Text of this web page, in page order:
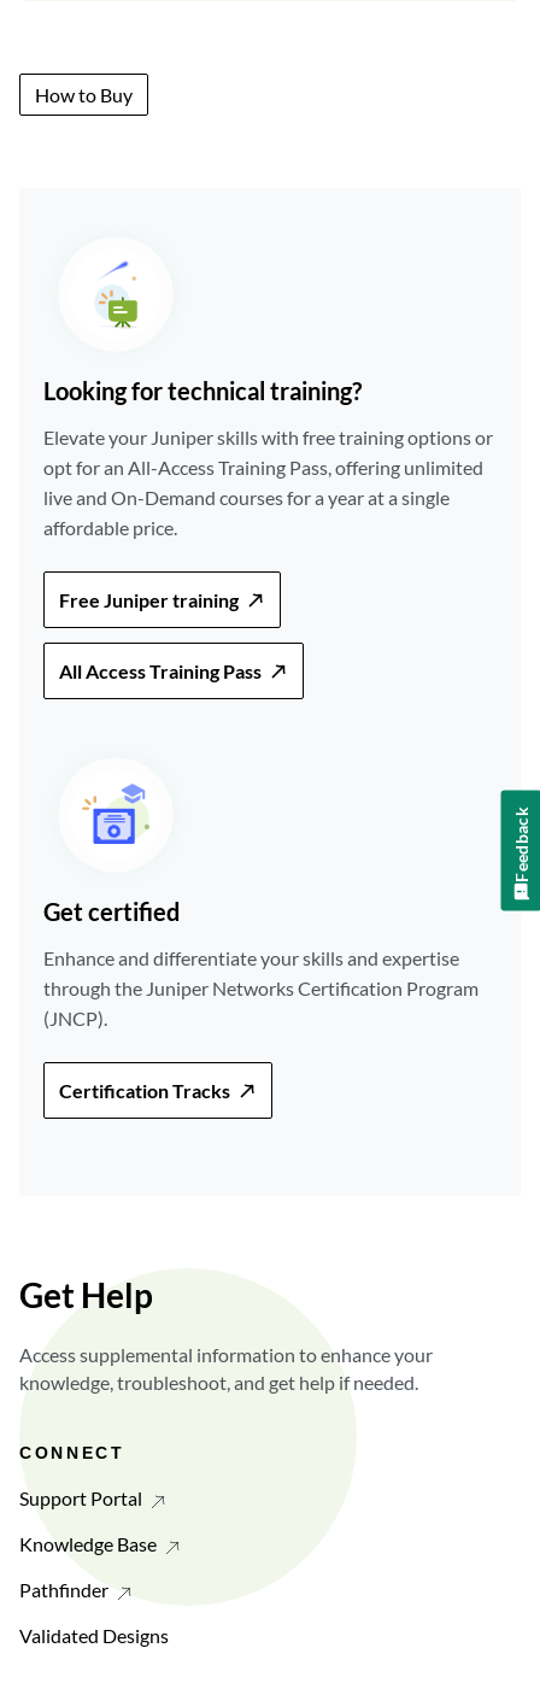
How to Buy
Looking for technical training?
Elevate your Juniper skills with free training options or
opt for an All-Access Training Pass, offering unlimited
live and On-Demand courses for a year at a single
affordable price.
Free Juniper training
All Access Training Pass
Get certified
Enhance and differentiate your skills and expertise
through the Juniper Networks Certification Program
(JNCP).
Certification Tracks
Get Help
Access supplemental information to enhance your
knowledge, troubleshoot, and get help if needed.
CONNECT
Support Portal
Knowledge Base
Pathfinder
Validated Designs
Feedback